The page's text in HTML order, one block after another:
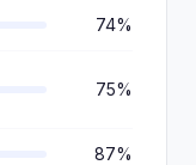
74%
75%
87%